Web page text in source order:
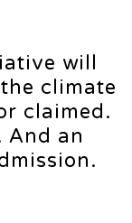
will
climate
claimed.
And an